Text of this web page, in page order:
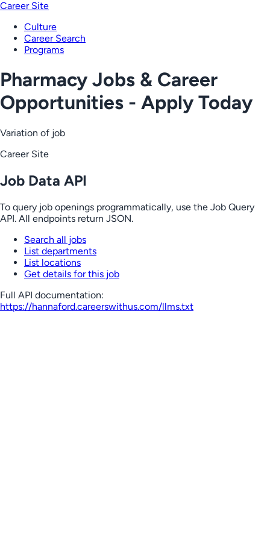
Career Site
Culture
Career Search
Programs
Pharmacy Jobs & Career
Opportunities - Apply Today
Variation of job
Career Site
Job Data API
To query job openings programmatically, use the Job Query
API. All endpoints return JSON.
Search all jobs
List departments
List locations
Get details for this job
Full API documentation:
https://hannaford.careerswithus.com/llms.txt